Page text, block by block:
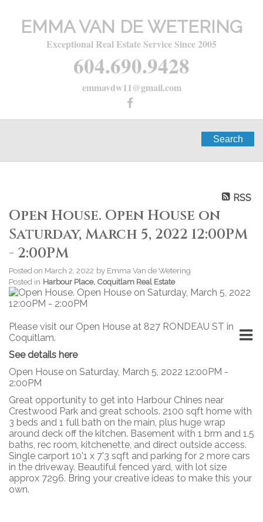
EMMA VAN DE WETERING
Exceptional Real Estate Service Since 2005
604.690.9428
emmavdw11@gmail.com
Search
RSS
Open House. Open House on
Saturday, March 5, 2022 12:00PM
- 2:00PM
Posted on March 2, 2022 by Emma Van de Wetering
Posted in Harbour Place, Coquitlam Real Estate
Please visit our Open House at 827 RONDEAU ST in
Coquitlam.
See details here
Open House on Saturday, March 5, 2022 12:00PM -
2:00PM
Great opportunity to get into Harbour Chines near
Crestwood Park and great schools. 2100 sqft home with
3 beds and 1 full bath on the main, plus huge wrap
around deck off the kitchen. Basement with 1 brm and 1.5
baths, rec room, kitchenette, and direct outside access.
Single carport 10'1 x 7'3 sqft and parking for 2 more cars
in the driveway. Beautiful fenced yard, with lot size
approx 7296. Bring your creative ideas to make this your
own.